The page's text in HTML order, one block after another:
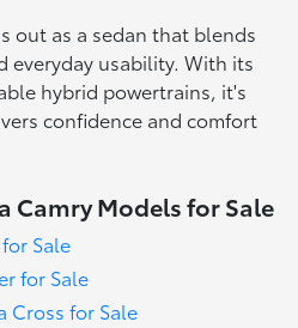
out as a sedan that blends
everyday usability. With its
hybrid powertrains, it's
confidence and comfort
Camry Models for Sale
Sale
for Sale
Cross for Sale